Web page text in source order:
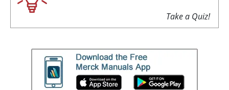
Take a Quiz!